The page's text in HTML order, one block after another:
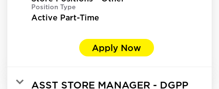
Position Type
Active Part-Time
Apply Now
ASST STORE MANAGER - DGPP